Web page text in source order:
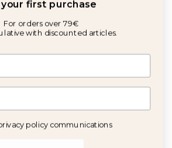
Calma House All rights reserved
your first purchase
For orders over 79€
with discounted articles.
policy communications